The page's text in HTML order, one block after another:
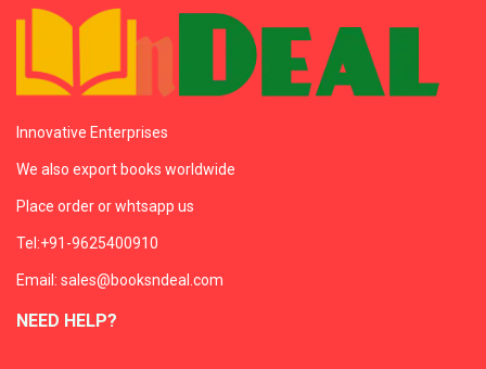
Innovative Enterprises
We also export books worldwide
Place order or whtsapp us
Tel:+91-9625400910
Email: sales@booksndeal.com
NEED HELP?